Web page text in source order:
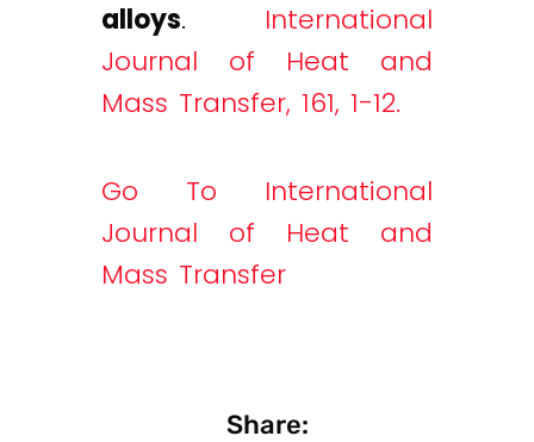
alloys. International
Journal of Heat and
Mass Transfer, 161, 1-12.
Go To International
Journal of Heat and
Mass Transfer
Share: